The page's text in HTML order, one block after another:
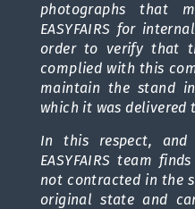
photographs that
EASYFAIRS for
order to verify that
complied with this
maintain the stand
which it was delivered
In this respect,
EASYFAIRS team
not contracted in the
original state and